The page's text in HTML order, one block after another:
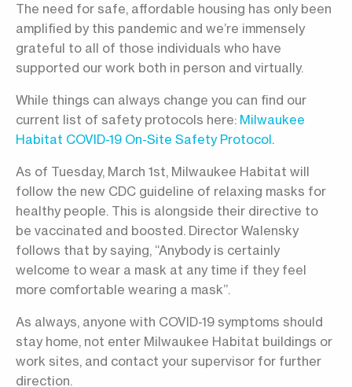
The need for safe, affordable housing has only been
amplified by this pandemic and we’re immensely
grateful to all of those individuals who have
supported our work both in person and virtually.
While things can always change you can find our
current list of safety protocols here: Milwaukee
Habitat COVID-19 On-Site Safety Protocol.
As of Tuesday, March 1st, Milwaukee Habitat will
follow the new CDC guideline of relaxing masks for
healthy people. This is alongside their directive to
be vaccinated and boosted. Director Walensky
follows that by saying, “Anybody is certainly
welcome to wear a mask at any time if they feel
more comfortable wearing a mask”.
As always, anyone with COVID-19 symptoms should
stay home, not enter Milwaukee Habitat buildings or
work sites, and contact your supervisor for further
direction.